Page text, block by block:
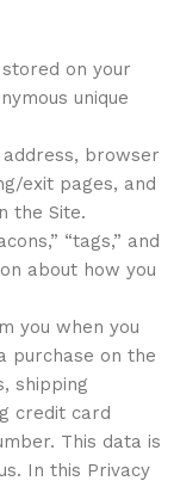
on your
unique
address, browser
exit pages, and
the Site.
“tags,” and
about how you
you when you
purchase on the
shipping
credit card
This data is
In this Privacy